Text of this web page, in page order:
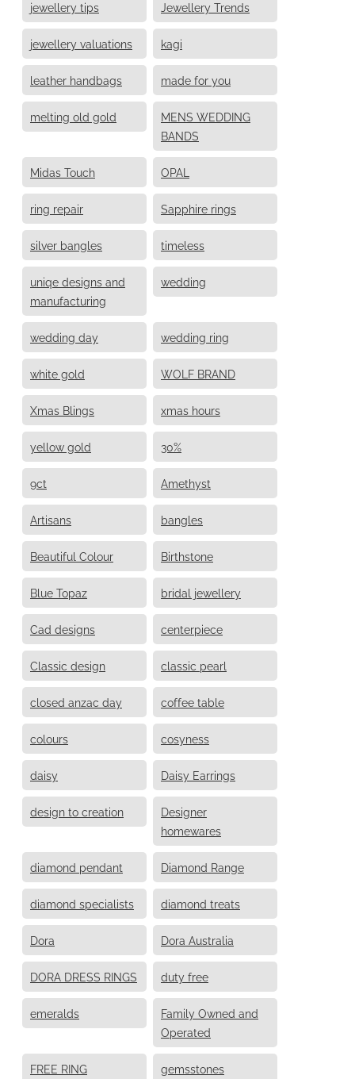
jewellery tips Jewellery Trends
jewellery valuations kagi
leather handbags made for you
melting old gold
MENS WEDDING
BANDS
Midas Touch OPAL
ring repair Sapphire rings
silver bangles timeless
uniqe designs and
manufacturing
wedding
wedding day wedding ring
white gold WOLF BRAND
Xmas Blings xmas hours
yellow gold 30%
9ct Amethyst
Artisans bangles
Beautiful Colour Birthstone
Blue Topaz bridal jewellery
Cad designs centerpiece
Classic design classic pearl
closed anzac day coffee table
colours cosyness
daisy Daisy Earrings
design to creation
Designer
homewares
diamond pendant Diamond Range
diamond specialists diamond treats
Dora Dora Australia
DORA DRESS RINGS duty free
emeralds
Family Owned and
Operated
FREE RING gemsstones